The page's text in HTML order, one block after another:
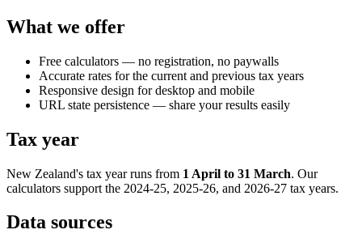
What we offer
Free calculators — no registration, no paywalls
Accurate rates for the current and previous tax years
Responsive design for desktop and mobile
URL state persistence — share your results easily
Tax year
New Zealand's tax year runs from 1 April to 31 March. Our
calculators support the 2024-25, 2025-26, and 2026-27 tax years.
Data sources